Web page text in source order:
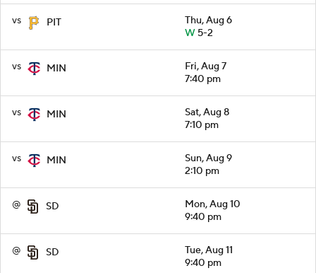
vs PIT
Thu, Aug 6
W5-2
vs MIN
Fri, Aug 7
7:40 pm
vs MIN
Sat, Aug 8
7:10 pm
vs MIN
Sun, Aug 9
2:10 pm
@ SD
Mon, Aug 10
9:40 pm
@ SD
Tue, Aug 11
9:40 pm